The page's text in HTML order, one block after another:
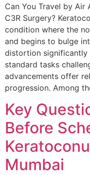
Can You Travel by Air
C3R Surgery?
condition where the
and begins to bulge
distortion significantly
standard tasks
advancements offer
progression. Among
Key
Before
Mumbai